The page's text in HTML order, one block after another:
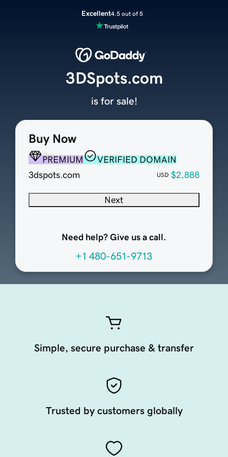
Excellent4.5 out of 5
Buy Now
PREMIUM
VERIFIED DOMAIN
3dspots.com
USD $2,888
Next
Need help? Give us a call.
+1 480-651-9713
3DSpots.com
is for sale!
Simple, secure purchase & transfer
Trusted by customers globally